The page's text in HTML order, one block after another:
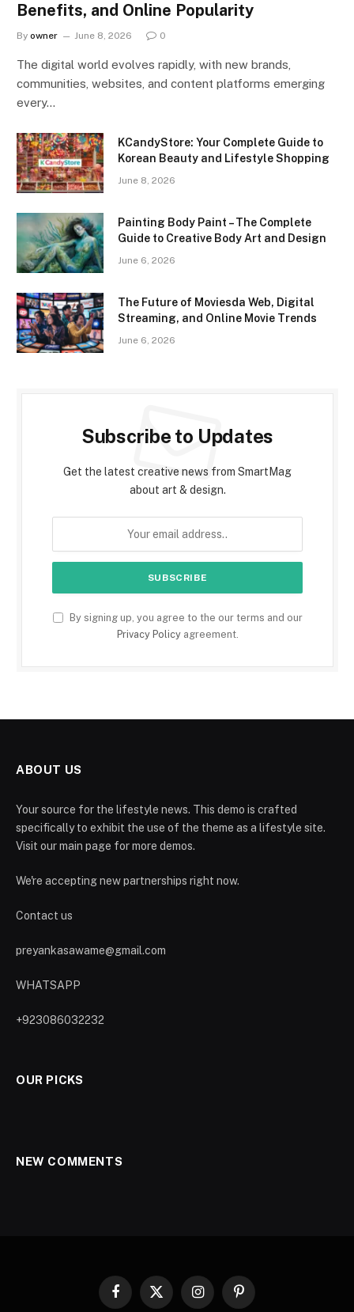
Benefits, and Online Popularity
By owner June 8, 2026 0
The digital world evolves rapidly, with new brands,
communities, websites, and content platforms emerging
every…
KCandyStore: Your Complete Guide to
Korean Beauty and Lifestyle Shopping
June 8, 2026
Painting Body Paint – The Complete
Guide to Creative Body Art and Design
June 6, 2026
The Future of Moviesda Web, Digital
Streaming, and Online Movie Trends
June 6, 2026
Subscribe to Updates
Get the latest creative news from SmartMag
about art & design.
By signing up, you agree to the our terms and our
Privacy Policyagreement.
ABOUT US
Your source for the lifestyle news. This demo is crafted
specifically to exhibit the use of the theme as a lifestyle site.
Visit our main page for more demos.
We're accepting new partnerships right now.
Contact us
preyankasawame@gmail.com
WHATSAPP
+923086032232
OUR PICKS
NEW COMMENTS
Facebook
X
InstagramPinterest